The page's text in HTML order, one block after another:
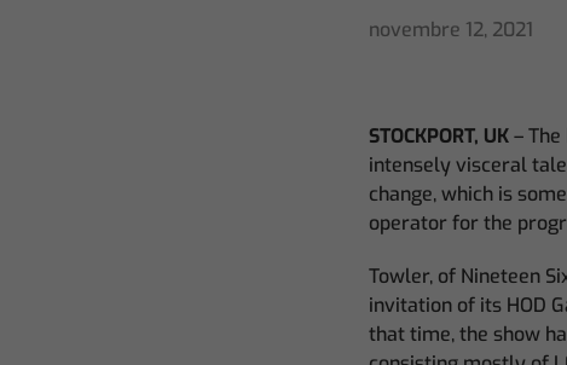
novembre 12, 2021
STOCKPORT, UK– The
intensely visceral
change, which is
operator for the
Towler, of Nineteen
invitation of its HOD
that time, the show